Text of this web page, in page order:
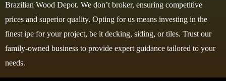
Brazilian Wood Depot. We don’t broker, ensuring competitive
prices and superior quality. Opting for us means investing in the
finest ipe for your project, be it decking, siding, or tiles. Trust our
family-owned business to provide expert guidance tailored to your
needs.